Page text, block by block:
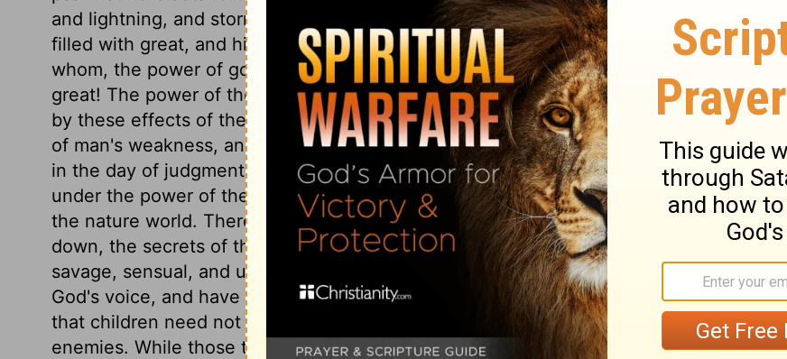
and lightning, and storm, we may see and hear his glory. Let our hearts be thereby
filled with great, and high, and honourable thoughts of God, in the holy adoring of
whom, the power of godliness so much consists. O Lord our God, thou art very
great! The power of the lightning equals the terror of the thunder. The fear caused
by these effects of the Divine power, should remind us of the mighty power of God,
of man's weakness, and of the defenceless and desperate condition of the wicked
in the day of judgment. But the effects of the Divine word upon the souls of men,
under the power of the Holy Spirit, are far greater than those of thunder storms in
the nature world. Thereby the stoutest are made to tremble, the proudest are cast
down, the secrets of the heart are brought to light, sinners are converted, the
savage, sensual, and unclean, become harmless, gentle, and pure. If we have heard
God's voice, and have fled for refuge to the hope set before us, let us remember
that children need not fear their Father's voice, when he speaks in anger to his
enemies. While those tremble who are without shelter, let those who abide in his